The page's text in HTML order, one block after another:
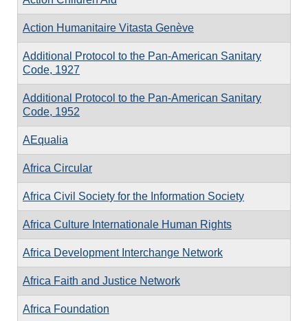
Action Humanitaire Vitasta Genève
Additional Protocol to the Pan-American Sanitary
Code, 1927
Additional Protocol to the Pan-American Sanitary
Code, 1952
AEqualia
Africa Circular
Africa Civil Society for the Information Society
Africa Culture Internationale Human Rights
Africa Development Interchange Network
Africa Faith and Justice Network
Africa Foundation